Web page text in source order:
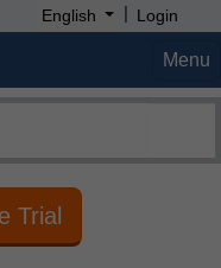
English | Login
Menu
Trial
get steel prices,
reports and more on